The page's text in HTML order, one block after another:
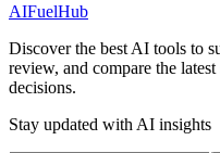
AIFuelHub
Discover the best AI tools to
review, and compare the
decisions.
Stay updated with AI insights